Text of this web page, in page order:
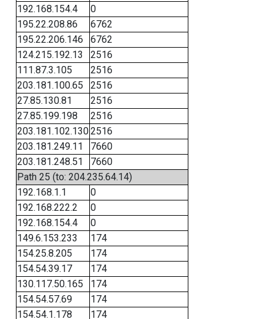
192.168.154.4
0
195.22.208.86
6762
195.22.206.146
6762
124.215.192.13
2516
111.87.3.105
2516
203.181.100.65
2516
27.85.130.81
2516
27.85.199.198
2516
203.181.102.1302516
203.181.249.11
7660
203.181.248.51
7660
Path 25 (to: 204.235.64.14)
192.168.1.1
0
192.168.222.2
0
192.168.154.4
0
149.6.153.233
174
154.25.8.205
174
154.54.39.17
174
130.117.50.165
174
154.54.57.69
174
154.54.1.178
174